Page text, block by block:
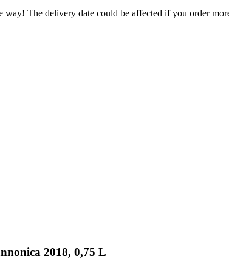
The delivery date could be affected if you order
2018, 0,75 L